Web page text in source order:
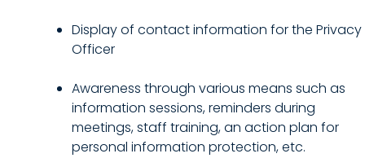
Display of contact information for the Privacy
Officer
Awareness through various means such as
information sessions, reminders during
meetings, staff training, an action plan for
personal information protection, etc.